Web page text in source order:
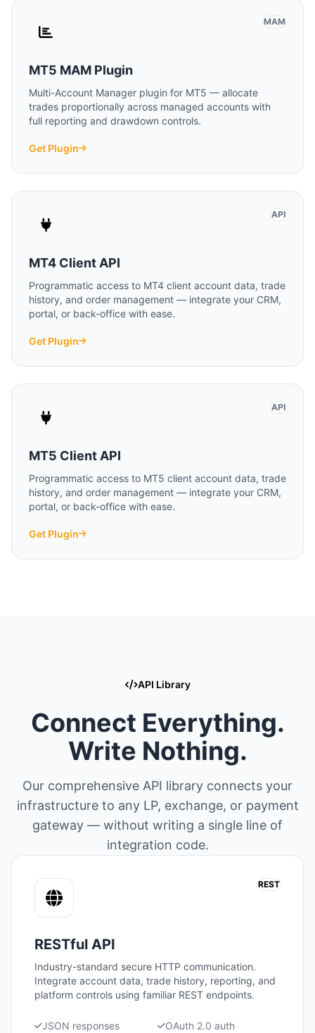
MAM
MT5 MAM Plugin
Multi-Account Manager plugin for MT5 — allocate
trades proportionally across managed accounts with
full reporting and drawdown controls.
Get Plugin
API
MT4 Client API
Programmatic access to MT4 client account data, trade
history, and order management — integrate your CRM,
portal, or back-office with ease.
Get Plugin
API
MT5 Client API
Programmatic access to MT5 client account data, trade
history, and order management — integrate your CRM,
portal, or back-office with ease.
Get Plugin
API Library
Connect Everything.
Write Nothing.
Our comprehensive API library connects your
infrastructure to any LP, exchange, or payment
gateway — without writing a single line of
integration code.
REST
RESTful API
Industry-standard secure HTTP communication.
Integrate account data, trade history, reporting, and
platform controls using familiar REST endpoints.
JSON responses
OAuth 2.0 auth